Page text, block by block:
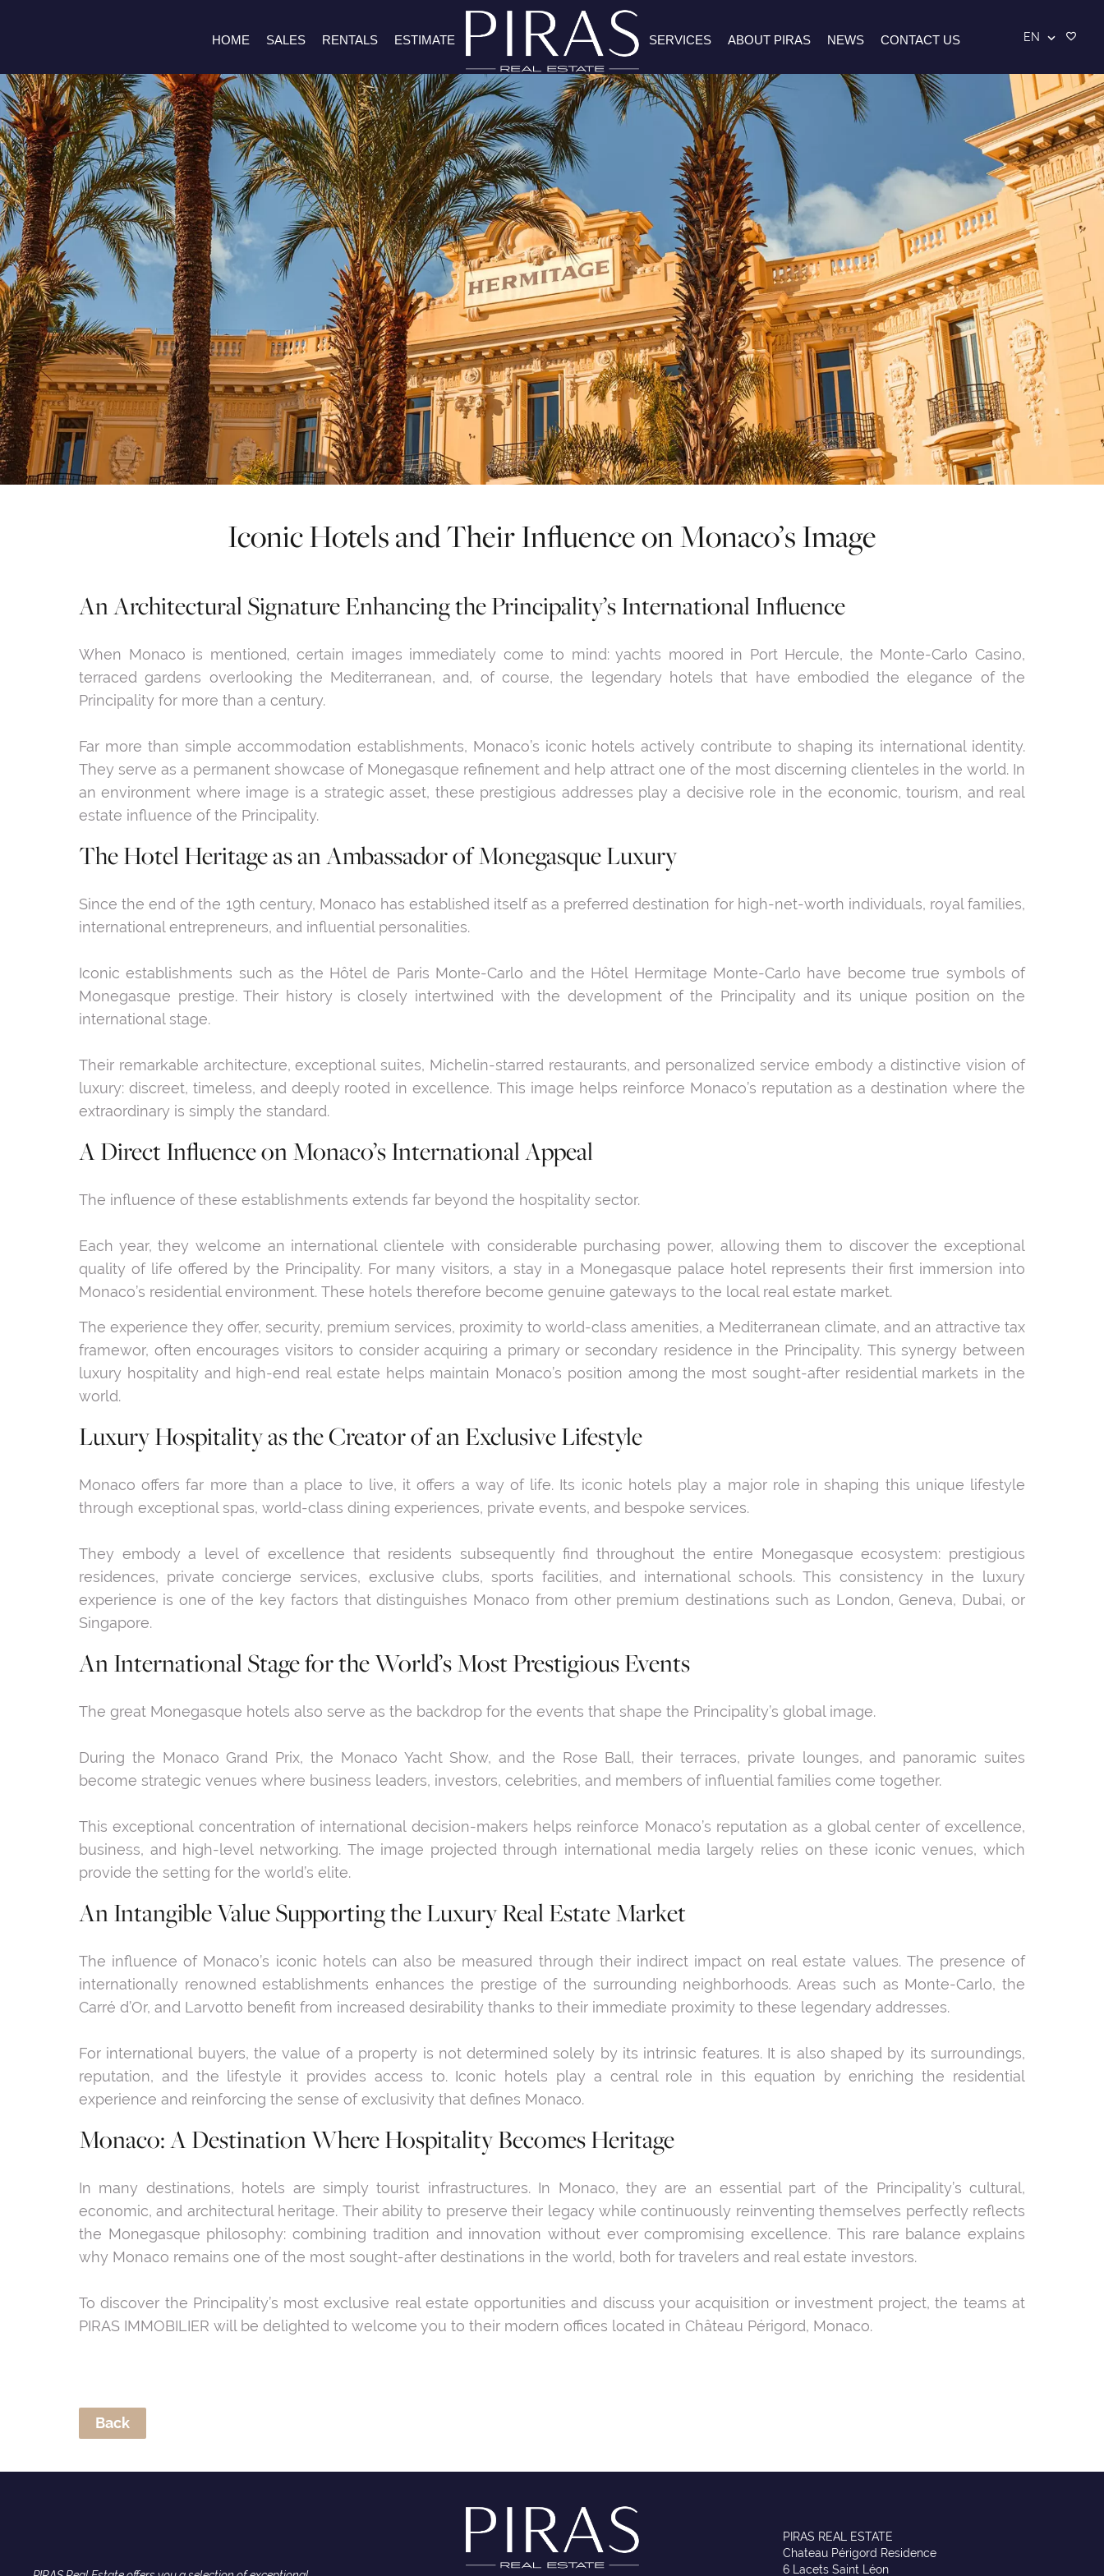
HOME SALES RENTALS ESTIMATE SERVICES ABOUT PIRAS NEWS CONTACT US EN
Iconic Hotels and Their Influence on Monaco’s Image
An Architectural Signature Enhancing the Principality’s International Influence
When Monaco is mentioned, certain images immediately come to mind: yachts moored in Port Hercule, the Monte-Carlo Casino,
terraced gardens overlooking the Mediterranean, and, of course, the legendary hotels that have embodied the elegance of the
Principality for more than a century.
Far more than simple accommodation establishments, Monaco’s iconic hotels actively contribute to shaping its international identity.
They serve as a permanent showcase of Monegasque refinement and help attract one of the most discerning clienteles in the world. In
an environment where image is a strategic asset, these prestigious addresses play a decisive role in the economic, tourism, and real
estate influence of the Principality.
The Hotel Heritage as an Ambassador of Monegasque Luxury
Since the end of the 19th century, Monaco has established itself as a preferred destination for high-net-worth individuals, royal families,
international entrepreneurs, and influential personalities.
Iconic establishments such as the Hôtel de Paris Monte-Carlo and the Hôtel Hermitage Monte-Carlo have become true symbols of
Monegasque prestige. Their history is closely intertwined with the development of the Principality and its unique position on the
international stage.
Their remarkable architecture, exceptional suites, Michelin-starred restaurants, and personalized service embody a distinctive vision of
luxury: discreet, timeless, and deeply rooted in excellence. This image helps reinforce Monaco’s reputation as a destination where the
extraordinary is simply the standard.
A Direct Influence on Monaco’s International Appeal
The influence of these establishments extends far beyond the hospitality sector.
Each year, they welcome an international clientele with considerable purchasing power, allowing them to discover the exceptional
quality of life offered by the Principality. For many visitors, a stay in a Monegasque palace hotel represents their first immersion into
Monaco’s residential environment. These hotels therefore become genuine gateways to the local real estate market.
The experience they offer, security, premium services, proximity to world-class amenities, a Mediterranean climate, and an attractive tax
framewor, often encourages visitors to consider acquiring a primary or secondary residence in the Principality. This synergy between
luxury hospitality and high-end real estate helps maintain Monaco’s position among the most sought-after residential markets in the
world.
Luxury Hospitality as the Creator of an Exclusive Lifestyle
Monaco offers far more than a place to live, it offers a way of life. Its iconic hotels play a major role in shaping this unique lifestyle
through exceptional spas, world-class dining experiences, private events, and bespoke services.
They embody a level of excellence that residents subsequently find throughout the entire Monegasque ecosystem: prestigious
residences, private concierge services, exclusive clubs, sports facilities, and international schools. This consistency in the luxury
experience is one of the key factors that distinguishes Monaco from other premium destinations such as London, Geneva, Dubai, or
Singapore.
An International Stage for the World’s Most Prestigious Events
The great Monegasque hotels also serve as the backdrop for the events that shape the Principality’s global image.
During the Monaco Grand Prix, the Monaco Yacht Show, and the Rose Ball, their terraces, private lounges, and panoramic suites
become strategic venues where business leaders, investors, celebrities, and members of influential families come together.
This exceptional concentration of international decision-makers helps reinforce Monaco’s reputation as a global center of excellence,
business, and high-level networking. The image projected through international media largely relies on these iconic venues, which
provide the setting for the world’s elite.
An Intangible Value Supporting the Luxury Real Estate Market
The influence of Monaco’s iconic hotels can also be measured through their indirect impact on real estate values. The presence of
internationally renowned establishments enhances the prestige of the surrounding neighborhoods. Areas such as Monte-Carlo, the
Carré d’Or, and Larvotto benefit from increased desirability thanks to their immediate proximity to these legendary addresses.
For international buyers, the value of a property is not determined solely by its intrinsic features. It is also shaped by its surroundings,
reputation, and the lifestyle it provides access to. Iconic hotels play a central role in this equation by enriching the residential
experience and reinforcing the sense of exclusivity that defines Monaco.
Monaco: A Destination Where Hospitality Becomes Heritage
In many destinations, hotels are simply tourist infrastructures. In Monaco, they are an essential part of the Principality’s cultural,
economic, and architectural heritage. Their ability to preserve their legacy while continuously reinventing themselves perfectly reflects
the Monegasque philosophy: combining tradition and innovation without ever compromising excellence. This rare balance explains
why Monaco remains one of the most sought-after destinations in the world, both for travelers and real estate investors.
To discover the Principality’s most exclusive real estate opportunities and discuss your acquisition or investment project, the teams at
PIRAS IMMOBILIER will be delighted to welcome you to their modern offices located in Château Périgord, Monaco.
Back
PIRAS REAL ESTATE
Chateau Périgord Residence
6 Lacets Saint Léon